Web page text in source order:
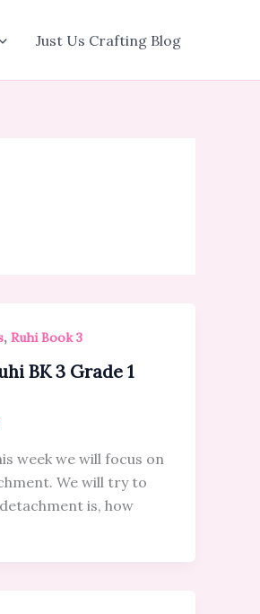
Just Us Crafting Blog
,Ruhi Book 3
BK 3 Grade 1
week we will focus on
We will try to
is, how